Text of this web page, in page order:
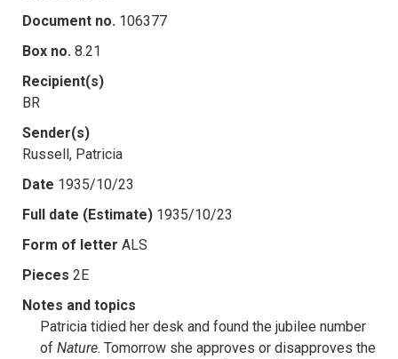
Document no. 106377
Box no. 8.21
Recipient(s)
BR
Sender(s)
Russell, Patricia
Date 1935/10/23
Full date (Estimate) 1935/10/23
Form of letter ALS
Pieces 2E
Notes and topics
Patricia tidied her desk and found the jubilee number
of Nature. Tomorrow she approves or disapproves the